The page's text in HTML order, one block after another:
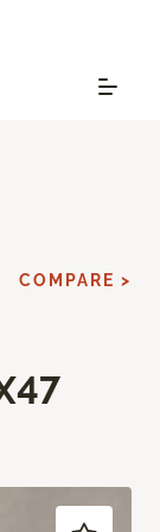
COMPARE >